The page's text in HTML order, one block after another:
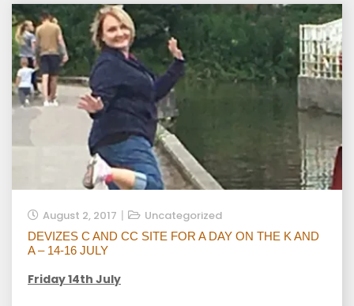
August 2, 2017 Uncategorized
DEVIZES C AND CC SITE FOR A DAY ON THE K AND
A – 14-16 JULY
Friday 14th July